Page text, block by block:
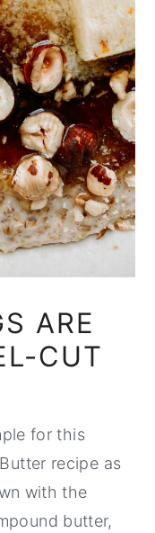
ARE
CUT
for this
recipe as
with the
butter,